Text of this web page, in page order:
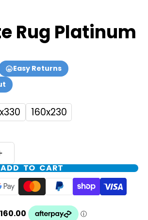
Rug Platinum
Easy Returns
160x230
ADD TO CART